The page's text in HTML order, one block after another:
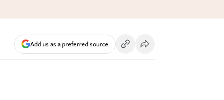
Add us as a preferred source